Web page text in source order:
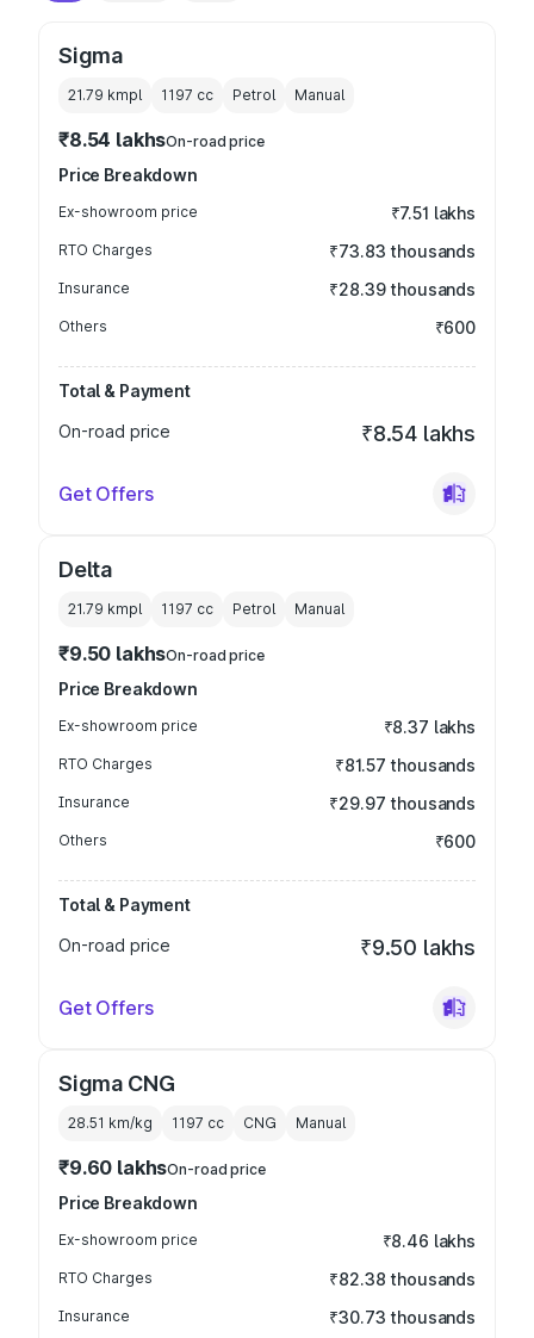
Sigma
21.79 kmpl 1197 cc Petrol Manual
₹8.54 lakhsOn-road price
Price Breakdown
Ex-showroom price ₹7.51 lakhs
RTO Charges ₹73.83 thousands
Insurance ₹28.39 thousands
Others ₹600
Total & Payment
On-road price
₹8.54 lakhs
Get Offers
Delta
21.79 kmpl 1197 cc Petrol Manual
₹9.50 lakhsOn-road price
Price Breakdown
Ex-showroom price ₹8.37 lakhs
RTO Charges ₹81.57 thousands
Insurance ₹29.97 thousands
Others ₹600
Total & Payment
On-road price
₹9.50 lakhs
Get Offers
Sigma CNG
28.51 km/kg 1197 cc CNG Manual
₹9.60 lakhsOn-road price
Price Breakdown
Ex-showroom price ₹8.46 lakhs
RTO Charges ₹82.38 thousands
Insurance ₹30.73 thousands